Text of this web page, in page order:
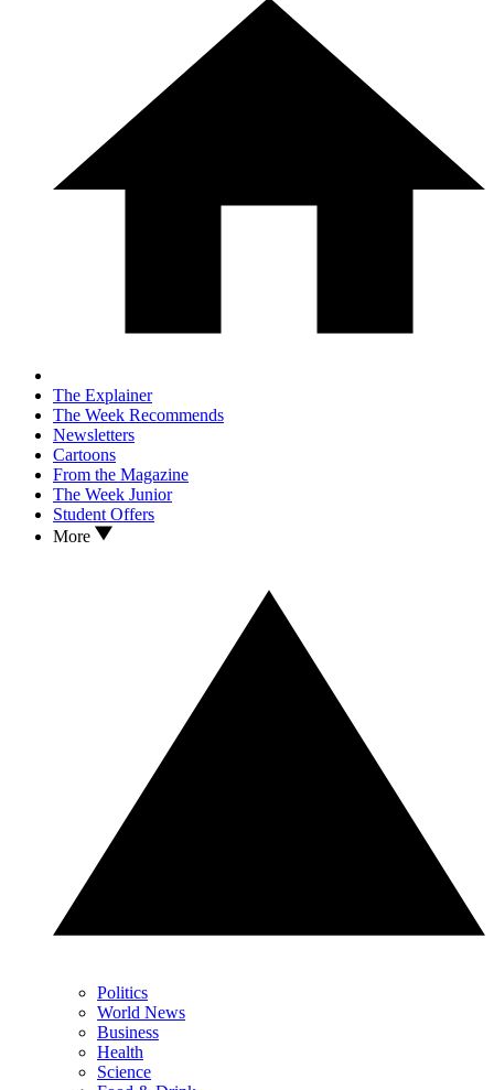
The Explainer
The Week Recommends
Newsletters
Cartoons
From the Magazine
The Week Junior
Student Offers
More
Politics
World News
Business
Health
Science